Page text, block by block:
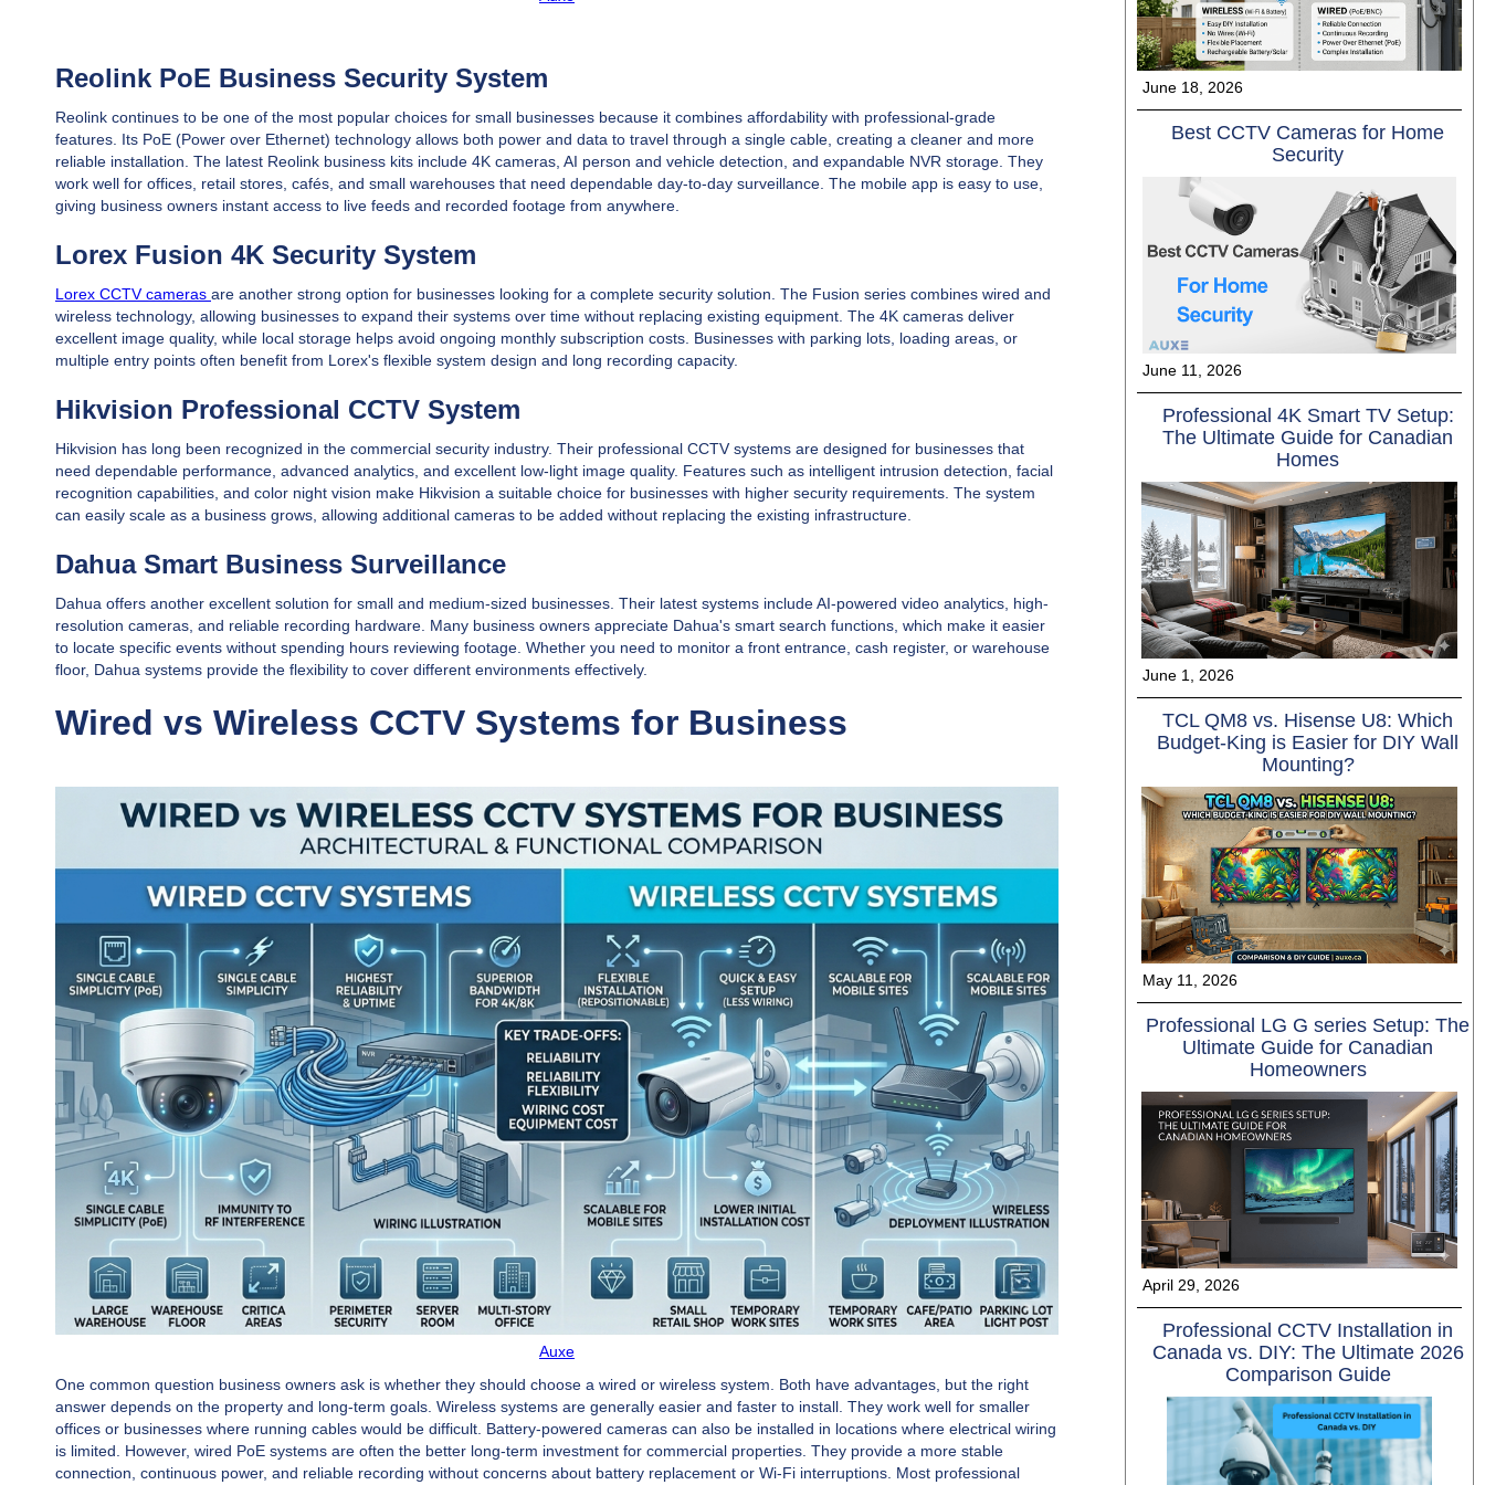
Reolink PoE Business Security System
Reolink continues to be one of the most popular choices for small businesses because it combines affordability with professional-grade
features. Its PoE (Power over Ethernet) technology allows both power and data to travel through a single cable, creating a cleaner and more
reliable installation. The latest Reolink business kits include 4K cameras, AI person and vehicle detection, and expandable NVR storage. They
work well for offices, retail stores, cafés, and small warehouses that need dependable day-to-day surveillance. The mobile app is easy to use,
giving business owners instant access to live feeds and recorded footage from anywhere.
Lorex Fusion 4K Security System
Lorex CCTV cameras are another strong option for businesses looking for a complete security solution. The Fusion series combines wired and
wireless technology, allowing businesses to expand their systems over time without replacing existing equipment. The 4K cameras deliver
excellent image quality, while local storage helps avoid ongoing monthly subscription costs. Businesses with parking lots, loading areas, or
multiple entry points often benefit from Lorex's flexible system design and long recording capacity.
Hikvision Professional CCTV System
Hikvision has long been recognized in the commercial security industry. Their professional CCTV systems are designed for businesses that
need dependable performance, advanced analytics, and excellent low-light image quality. Features such as intelligent intrusion detection, facial
recognition capabilities, and color night vision make Hikvision a suitable choice for businesses with higher security requirements. The system
can easily scale as a business grows, allowing additional cameras to be added without replacing the existing infrastructure.
Dahua Smart Business Surveillance
Dahua offers another excellent solution for small and medium-sized businesses. Their latest systems include AI-powered video analytics, high-
resolution cameras, and reliable recording hardware. Many business owners appreciate Dahua's smart search functions, which make it easier
to locate specific events without spending hours reviewing footage. Whether you need to monitor a front entrance, cash register, or warehouse
floor, Dahua systems provide the flexibility to cover different environments effectively.
Wired vs Wireless CCTV Systems for Business
Auxe
One common question business owners ask is whether they should choose a wired or wireless system. Both have advantages, but the right
answer depends on the property and long-term goals. Wireless systems are generally easier and faster to install. They work well for smaller
offices or businesses where running cables would be difficult. Battery-powered cameras can also be installed in locations where electrical wiring
is limited. However, wired PoE systems are often the better long-term investment for commercial properties. They provide a more stable
connection, continuous power, and reliable recording without concerns about battery replacement or Wi-Fi interruptions. Most professional
June 18, 2026
Best CCTV Cameras for Home
Security
June 11, 2026
Professional 4K Smart TV Setup:
The Ultimate Guide for Canadian
Homes
June 1, 2026
TCL QM8 vs. Hisense U8: Which
Budget-King is Easier for DIY Wall
Mounting?
May 11, 2026
Professional LG G series Setup: The
Ultimate Guide for Canadian
Homeowners
April 29, 2026
Professional CCTV Installation in
Canada vs. DIY: The Ultimate 2026
Comparison Guide